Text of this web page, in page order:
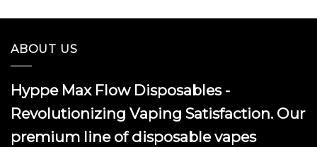
multiple
The
options
be
chosen
the
ABOUT US
Hyppe Max Flow Disposables -
Revolutionizing Vaping Satisfaction. Our
premium line of disposable vapes